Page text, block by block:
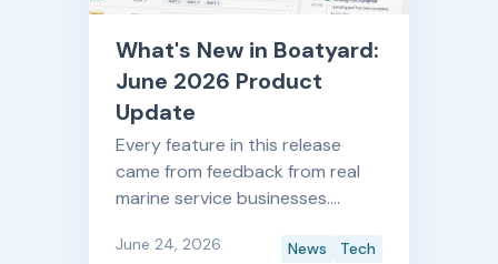
What's New in Boatyard:
June 2026 Product
Update
Every feature in this release
came from feedback from real
marine service businesses.
means for your shop.
June 24, 2026 News Tech